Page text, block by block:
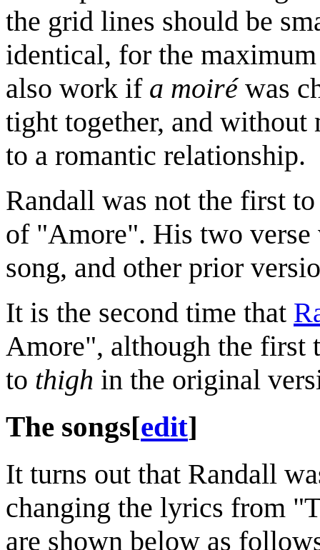
the grid lines should be
identical, for the
also work if a moiréwas
tight together, and without
to a romantic relationship.
Randall was not the first
of "Amore". His two verse
song, and other prior
It is the second time that
Amore", although the
to thigh in the original
The songs[edit]
It turns out that Randall
changing the lyrics from
are shown below as